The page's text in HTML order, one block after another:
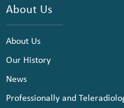
About Us
About Us
Our History
News
Professionally and